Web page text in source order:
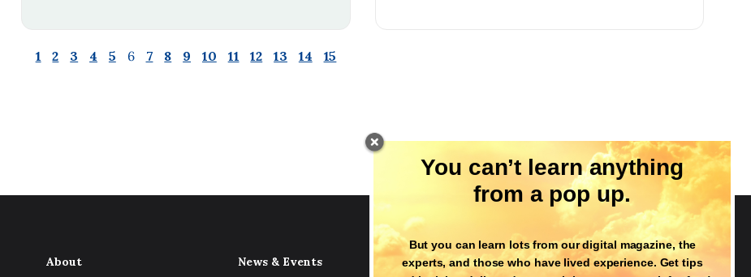
1 2 3 4 5 6 7 8 9 10 11 12 13 14 15
About News & Events Follow Us
You can’t learn anything
from a pop up.
But you can learn lots from our digital magazine, the
experts, and those who have lived experience. Get tips